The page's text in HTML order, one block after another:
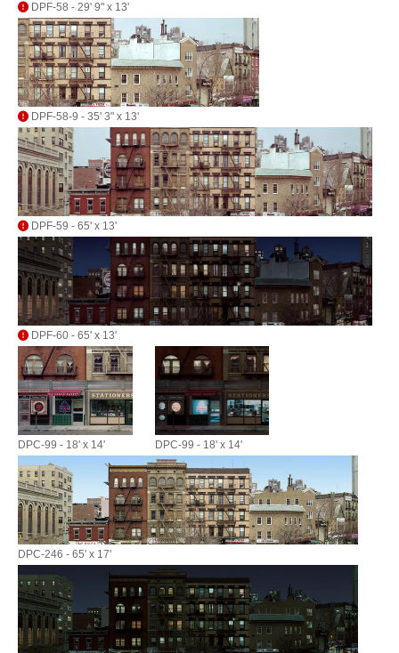
DPF-58 - 29' 9" x 13'
DPF-58-9 - 35' 3" x 13'
DPF-59 - 65' x 13'
DPF-60 - 65' x 13'
DPC-99 - 18' x 14' DPC-99 - 18' x 14'
DPC-246 - 65' x 17'